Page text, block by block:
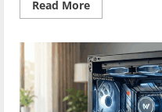
Read MoreRead
more
Platform:
Maximizing
Your
Crypto
Earnings